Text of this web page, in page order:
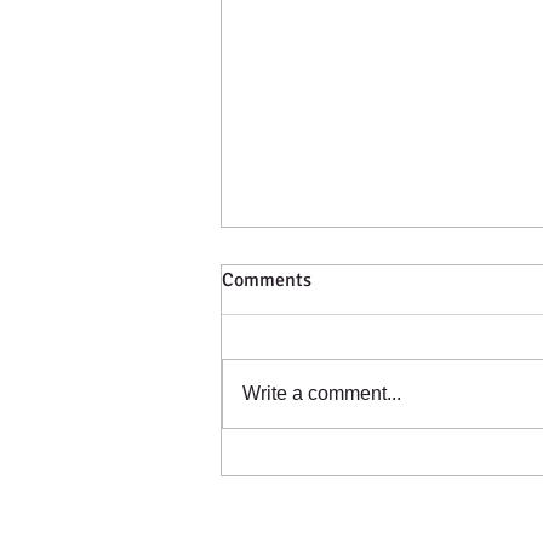
Catching a Cold?
Comments
Write a comment...